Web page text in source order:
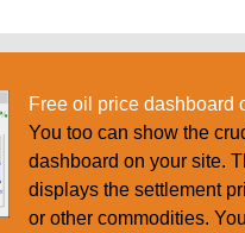
Free oil price dashboard
You too can show the
dashboard on your site.
displays the settlement
or other commodities.